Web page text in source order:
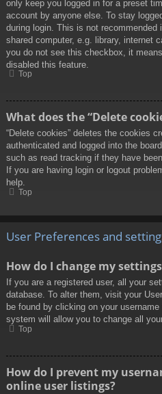
only keep you logged in for a preset
account by anyone else. To stay
during login. This is not
shared computer, e.g. library, internet
you do not see this checkbox, it
disabled this feature.
Top
What does the “Delete
“Delete cookies” deletes the cookies
authenticated and logged into the
such as read tracking if they have
If you are having login or logout
help.
Top
User Preferences and
How do I change my
If you are a registered user, all your
database. To alter them, visit your
be found by clicking on your
system will allow you to change all
Top
How do I prevent my
online user listings?